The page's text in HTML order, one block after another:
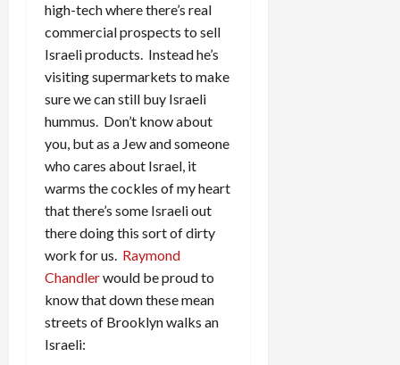
high-tech where there’s real
commercial prospects to sell
Israeli products. Instead he’s
visiting supermarkets to make
sure we can still buy Israeli
hummus. Don’t know about
you, but as a Jew and someone
who cares about Israel, it
warms the cockles of my heart
that there’s some Israeli out
there doing this sort of dirty
work for us. Raymond
Chandlerwould be proud to
know that down these mean
streets of Brooklyn walks an
Israeli: